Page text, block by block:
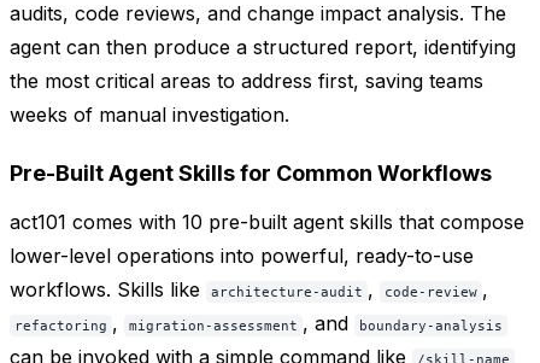
audits, code reviews, and change impact analysis. The
agent can then produce a structured report, identifying
the most critical areas to address first, saving teams
weeks of manual investigation.
Pre-Built Agent Skills for Common Workflows
act101 comes with 10 pre-built agent skills that compose
lower-level operations into powerful, ready-to-use
workflows. Skills like
architecture-audit , code-review ,
refactoring , migration-assessment , and boundary-analysis
can be invoked with a simple command like